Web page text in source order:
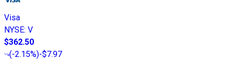
Visa
NYSE: V
$362.50
(-2.15%)-$7.97